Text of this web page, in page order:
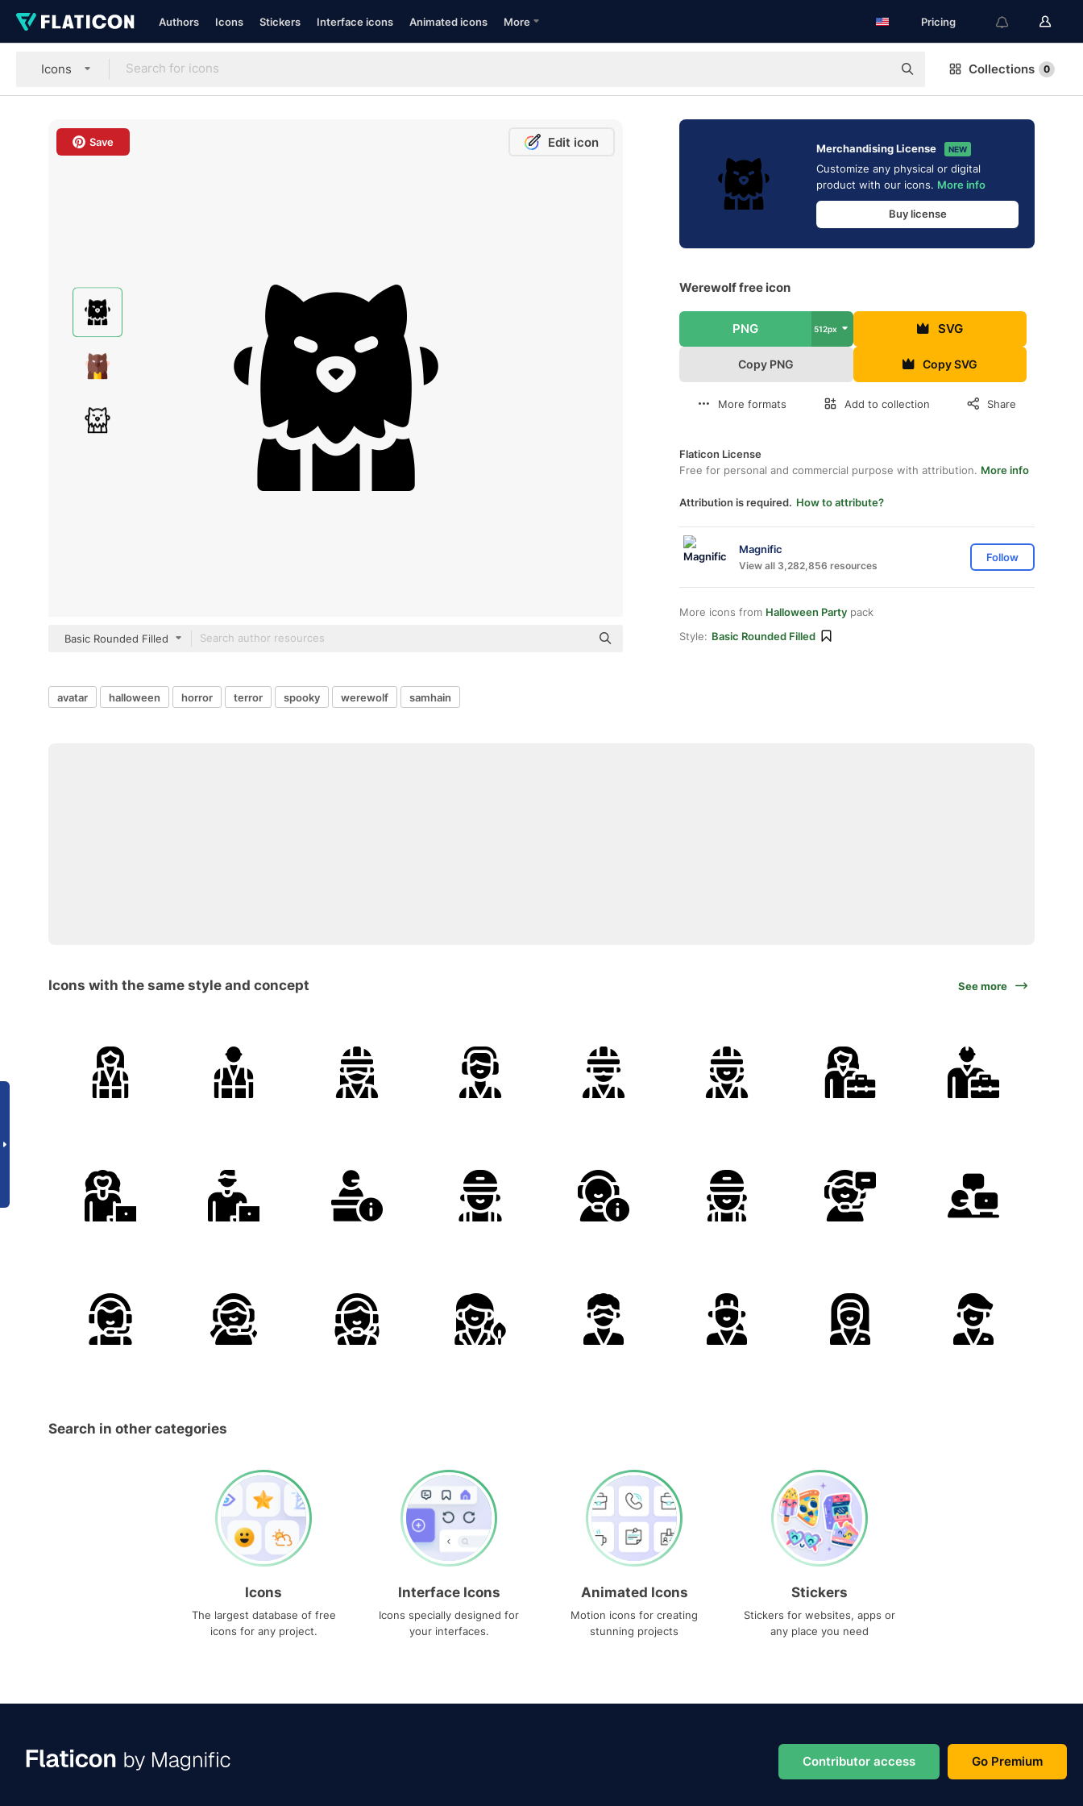
Authors Icons Stickers Interface icons Animated icons More Pricing
Icons Collections 0
Save Edit icon
Basic Rounded Filled
Merchandising License NEW
Customize any physical or digital
product with our icons. More info
Buy license
Werewolf free icon
PNG 512px SVG
Copy PNG Copy SVG
More formats Add to collection Share
Flaticon License
Free for personal and commercial purpose with attribution. More info
Attribution is required. How to attribute?
Magnific
View all 3,282,856 resources
Follow
More icons from Halloween Party pack
Style: Basic Rounded Filled
avatar halloween horror terror spooky werewolf samhain
Icons with the same style and concept See more
Search in other categories
Icons
The largest database of free
icons for any project.
Interface Icons
Icons specially designed for
your interfaces.
Animated Icons
Motion icons for creating
stunning projects
Stickers
Stickers for websites, apps or
any place you need
Contributor access Go Premium